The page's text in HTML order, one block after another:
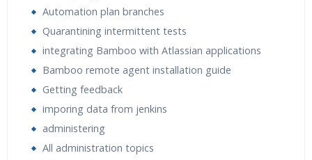
Automation plan branches
Quarantining intermittent tests
integrating Bamboo with Atlassian applications
Bamboo remote agent installation guide
Getting feedback
imporing data from jenkins
administering
All administration topics